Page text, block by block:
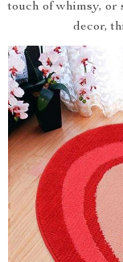
touch of whimsy, or
decor,